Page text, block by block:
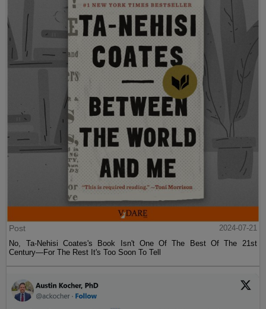
Post
2024-07-21
No, Ta-Nehisi Coates's Book Isn't One Of The Best Of The 21st
Century—For The Rest It's Too Soon To Tell